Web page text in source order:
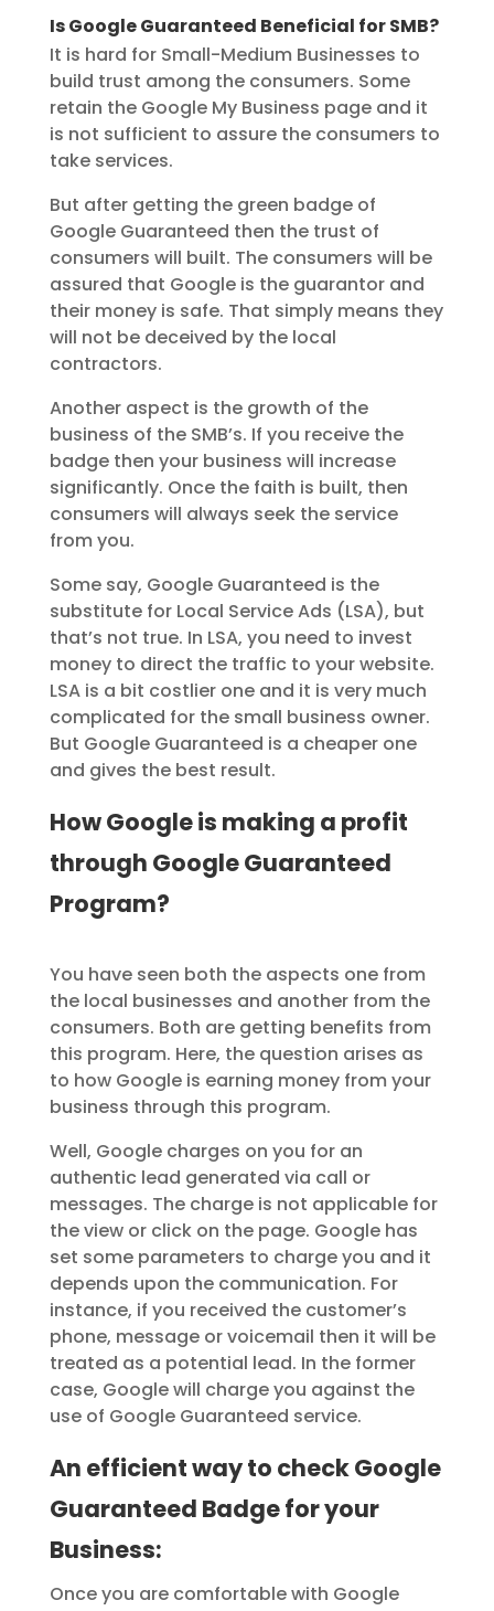
Is Google Guaranteed Beneficial for SMB?
It is hard for Small-Medium Businesses to
build trust among the consumers. Some
retain the Google My Business page and it
is not sufficient to assure the consumers to
take services.
But after getting the green badge of
Google Guaranteed then the trust of
consumers will built. The consumers will be
assured that Google is the guarantor and
their money is safe. That simply means they
will not be deceived by the local
contractors.
Another aspect is the growth of the
business of the SMB’s. If you receive the
badge then your business will increase
significantly. Once the faith is built, then
consumers will always seek the service
from you.
Some say, Google Guaranteed is the
substitute for Local Service Ads (LSA), but
that’s not true. In LSA, you need to invest
money to direct the traffic to your website.
LSA is a bit costlier one and it is very much
complicated for the small business owner.
But Google Guaranteed is a cheaper one
and gives the best result.
How Google is making a profit
through Google Guaranteed
Program?
You have seen both the aspects one from
the local businesses and another from the
consumers. Both are getting benefits from
this program. Here, the question arises as
to how Google is earning money from your
business through this program.
Well, Google charges on you for an
authentic lead generated via call or
messages. The charge is not applicable for
the view or click on the page. Google has
set some parameters to charge you and it
depends upon the communication. For
instance, if you received the customer’s
phone, message or voicemail then it will be
treated as a potential lead. In the former
case, Google will charge you against the
use of Google Guaranteed service.
An efficient way to check Google
Guaranteed Badge for your
Business:
Once you are comfortable with Google